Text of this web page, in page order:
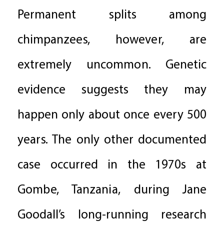
Permanent splits among
chimpanzees, however, are
extremely uncommon. Genetic
evidence suggests they may
happen only about once every 500
years. The only other documented
case occurred in the 1970s at
Gombe, Tanzania, during Jane
Goodall’s long-running research